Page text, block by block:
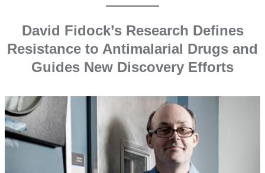
David Fidock’s Research Defines
Resistance to Antimalarial Drugs and
Guides New Discovery Efforts